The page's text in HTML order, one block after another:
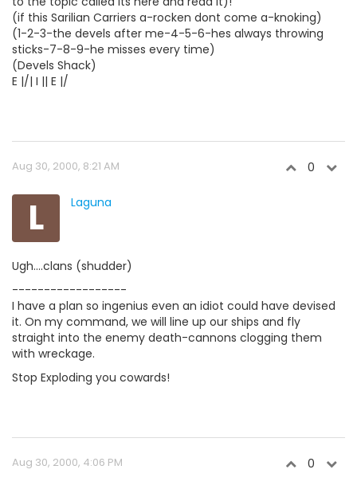
(if this Sarilian Carriers a-rocken dont come a-knoking)
(1-2-3-the devels after me-4-5-6-hes always throwing
sticks-7-8-9-he misses every time)
(Devels Shack)
E |/| I || E |/
Aug 30, 2000, 8:21 AM 0
L Laguna
Ugh....clans (shudder)
------------------
I have a plan so ingenius even an idiot could have devised
it. On my command, we will line up our ships and fly
straight into the enemy death-cannons clogging them
with wreckage.
Stop Exploding you cowards!
Aug 30, 2000, 4:06 PM 0